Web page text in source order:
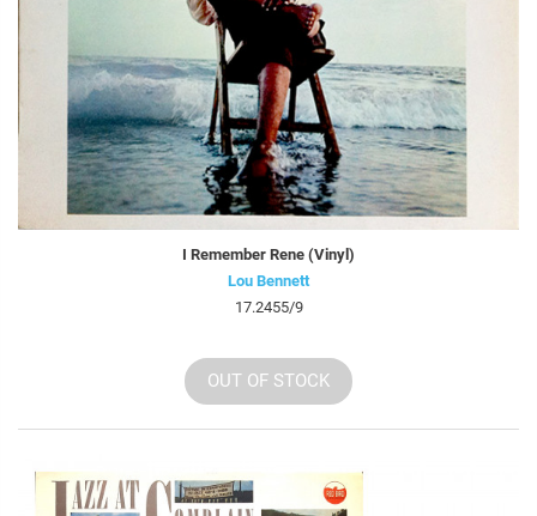
I Remember Rene (Vinyl)
Lou Bennett
17.2455/9
OUT OF STOCK